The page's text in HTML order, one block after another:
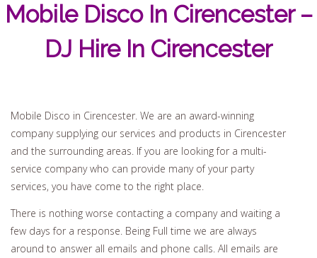
Mobile Disco In Cirencester –
DJ Hire In Cirencester
Mobile Disco in Cirencester. We are an award-winning
company supplying our services and products in Cirencester
and the surrounding areas. If you are looking for a multi-
service company who can provide many of your party
services, you have come to the right place.
There is nothing worse contacting a company and waiting a
few days for a response. Being Full time we are always
around to answer all emails and phone calls. All emails are